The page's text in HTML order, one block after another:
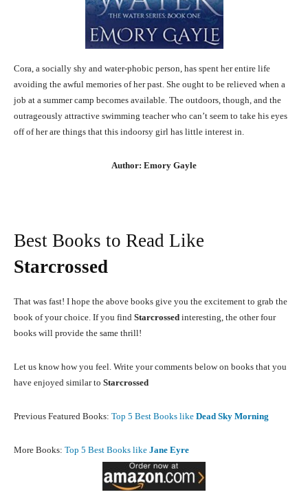
Cora, a socially shy and water-phobic person, has spent her entire life
avoiding the awful memories of her past. She ought to be relieved when a
job at a summer camp becomes available. The outdoors, though, and the
outrageously attractive swimming teacher who can’t seem to take his eyes
off of her are things that this indoorsy girl has little interest in.
Author: Emory Gayle
Best Books to Read Like
Starcrossed
That was fast! I hope the above books give you the excitement to grab the
book of your choice. If you find Starcrossed interesting, the other four
books will provide the same thrill!
Let us know how you feel. Write your comments below on books that you
have enjoyed similar to Starcrossed
Previous Featured Books: Top 5 Best Books like Dead Sky Morning
More Books: Top 5 Best Books like Jane Eyre